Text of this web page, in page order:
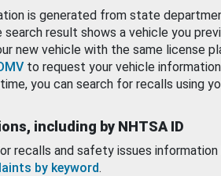
is generated from state
result shows a vehicle you
new vehicle with the same license
to request your vehicle
you can search for recalls using
including by NHTSA ID
recalls and safety issues information
by keyword.